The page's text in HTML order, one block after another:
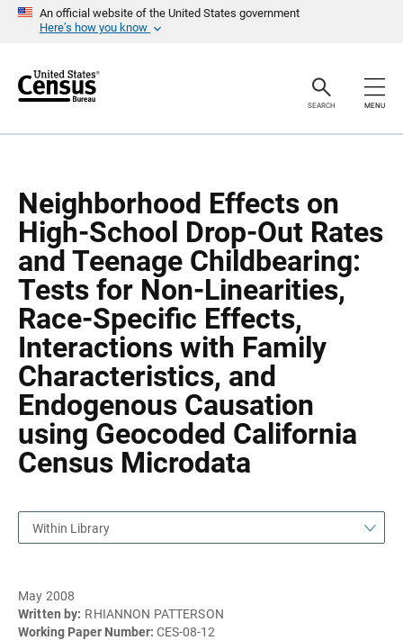
An official website of the United States government
Here’s how you know
r
SEARCH MENU
Neighborhood Effects on
High-School Drop-Out Rates
and Teenage Childbearing:
Tests for Non-Linearities,
Race-Specific Effects,
Interactions with Family
Characteristics, and
Endogenous Causation
using Geocoded California
Census Microdata
a
Within Library
May 2008
Written by: RHIANNON PATTERSON
Working Paper Number: CES-08-12